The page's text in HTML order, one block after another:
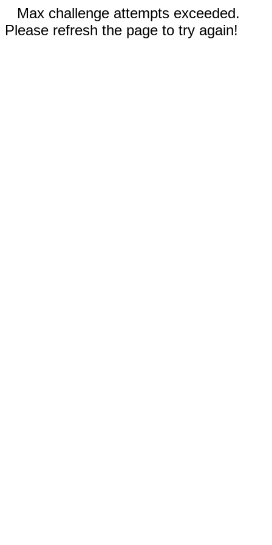
Max challenge attempts exceeded.
Please refresh the page to try again!